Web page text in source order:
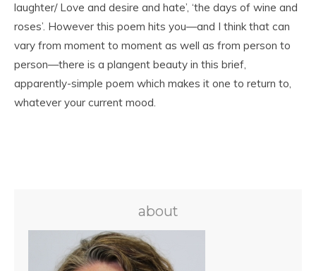
laughter/ Love and desire and hate’, ‘the days of wine and
roses’. However this poem hits you—and I think that can
vary from moment to moment as well as from person to
person—there is a plangent beauty in this brief,
apparently-simple poem which makes it one to return to,
whatever your current mood.
about